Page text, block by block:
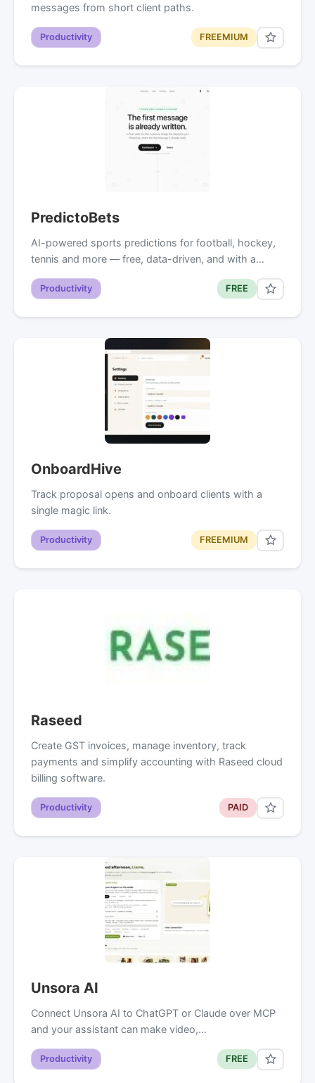
messages from short client paths.
Productivity FREEMIUM
PredictoBets
AI-powered sports predictions for football, hockey,
tennis and more — free, data-driven, and with a…
Productivity FREE
OnboardHive
Track proposal opens and onboard clients with a
single magic link.
Productivity FREEMIUM
Raseed
Create GST invoices, manage inventory, track
payments and simplify accounting with Raseed cloud
billing software.
Productivity PAID
Unsora AI
Connect Unsora AI to ChatGPT or Claude over MCP
and your assistant can make video,…
Productivity FREE